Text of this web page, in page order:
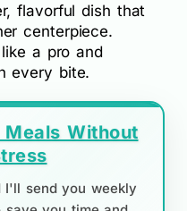
flavorful dish that
centerpiece.
a pro and
every bite.
Meals Without
I'll send you weekly